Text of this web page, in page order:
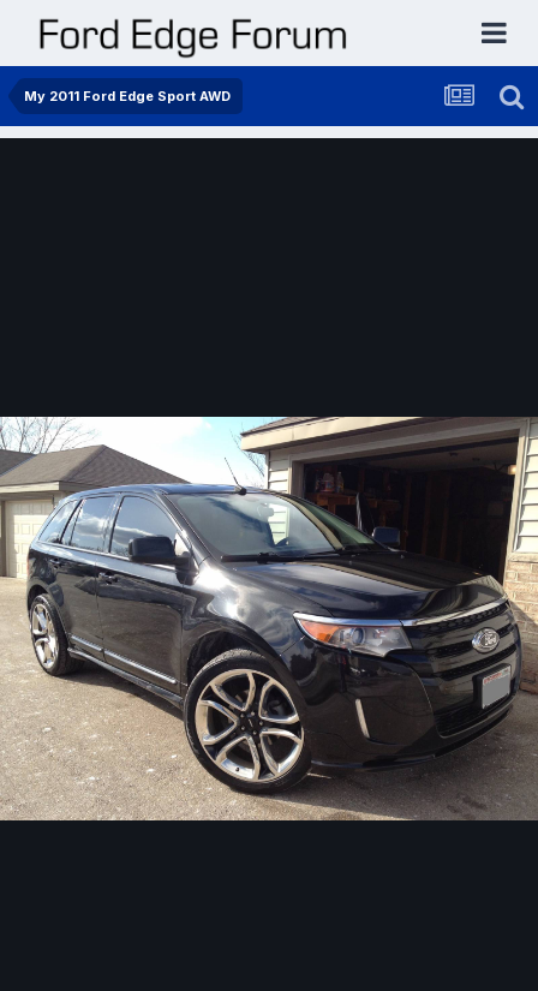
My 2011 Ford Edge Sport AWD